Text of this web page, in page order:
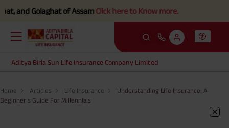
of AssamClick here to Know more.
Aditya Birla Sun Life Insurance Company Limited
Home Articles Life Insurance
Understanding Life Insurance: A
Beginner’s Guide For Millennials